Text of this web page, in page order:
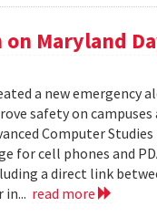
Maryland
a new
safety on campuses
Computer Studies
for cell phones and
a direct link
read more